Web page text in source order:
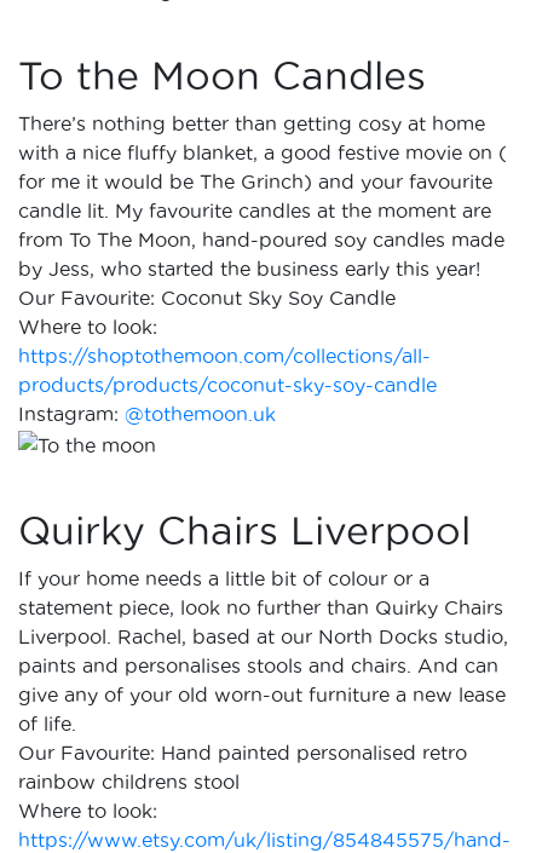
To the Moon Candles
There’s nothing better than getting cosy at home
with a nice fluffy blanket, a good festive movie on (
for me it would be The Grinch) and your favourite
candle lit. My favourite candles at the moment are
from To The Moon, hand-poured soy candles made
by Jess, who started the business early this year!
Our Favourite: Coconut Sky Soy Candle
Where to look:
https://shoptothemoon.com/collections/all-
products/products/coconut-sky-soy-candle
Instagram: @tothemoon.uk
Quirky Chairs Liverpool
If your home needs a little bit of colour or a
statement piece, look no further than Quirky Chairs
Liverpool. Rachel, based at our North Docks studio,
paints and personalises stools and chairs. And can
give any of your old worn-out furniture a new lease
of life.
Our Favourite: Hand painted personalised retro
rainbow childrens stool
Where to look:
https://www.etsy.com/uk/listing/854845575/hand-